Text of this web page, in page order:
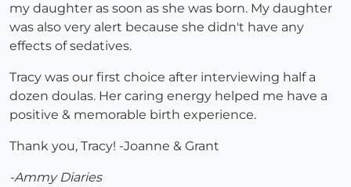
my daughter as soon as she was born. My daughter
was also very alert because she didn't have any
effects of sedatives.
Tracy was our first choice after interviewing half a
dozen doulas. Her caring energy helped me have a
positive & memorable birth experience.
Thank you, Tracy! -Joanne & Grant
-Ammy Diaries